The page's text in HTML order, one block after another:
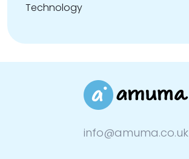
Technology
info@amuma.co.uk